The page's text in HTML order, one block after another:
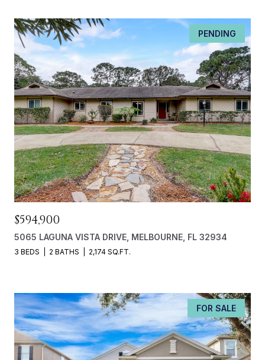
PENDING
$594,900
5065 LAGUNA VISTA DRIVE, MELBOURNE, FL 32934
3 BEDS 2 BATHS 2,174 SQ.FT.
FOR SALE